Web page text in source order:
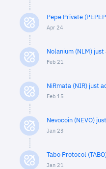
Pepe Private
Apr 24
Nolanium (NLM)
Feb 21
NiRmata (NIR) just
Feb 15
Nevocoin (NEVO)
Jan 23
Tabo Protocol
Jan 21